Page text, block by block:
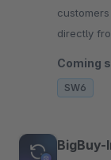
directly
Coming
SW6